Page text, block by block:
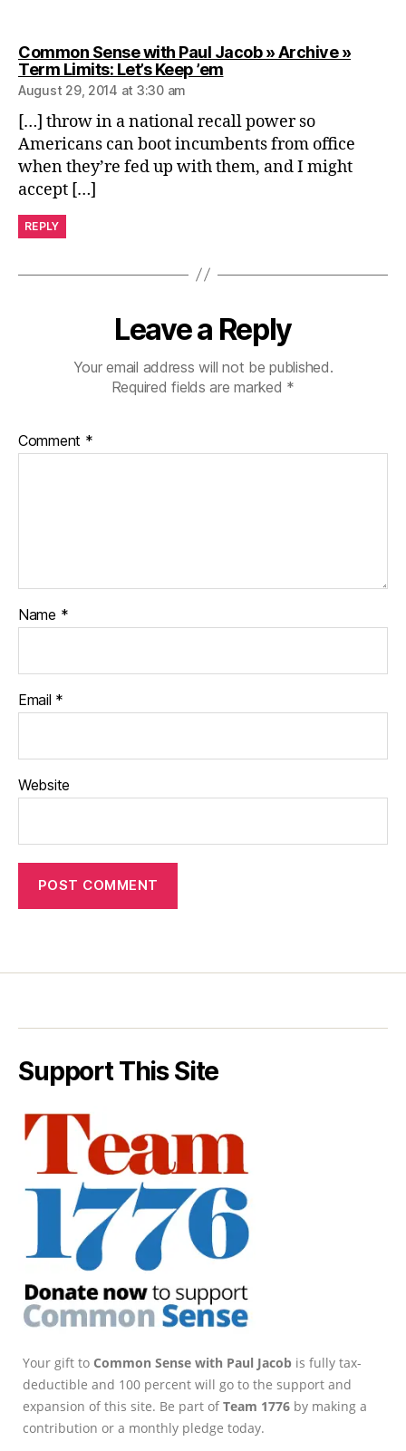
Common Sense with Paul Jacob » Archive »
Term Limits: Let’s Keep ’emsays:
August 29, 2014 at 3:30 am
[…] throw in a national recall power so
Americans can boot incumbents from office
when they’re fed up with them, and I might
accept […]
REPLY
Leave a Reply
Your email address will not be published.
Required fields are marked *
Comment *
Name *
Email *
Website
Support This Site
Your gift to Common Sense with Paul Jacob is fully tax-
deductible and 100 percent will go to the support and
expansion of this site. Be part ofTeam 1776 by making a
contribution or a monthly pledge today.